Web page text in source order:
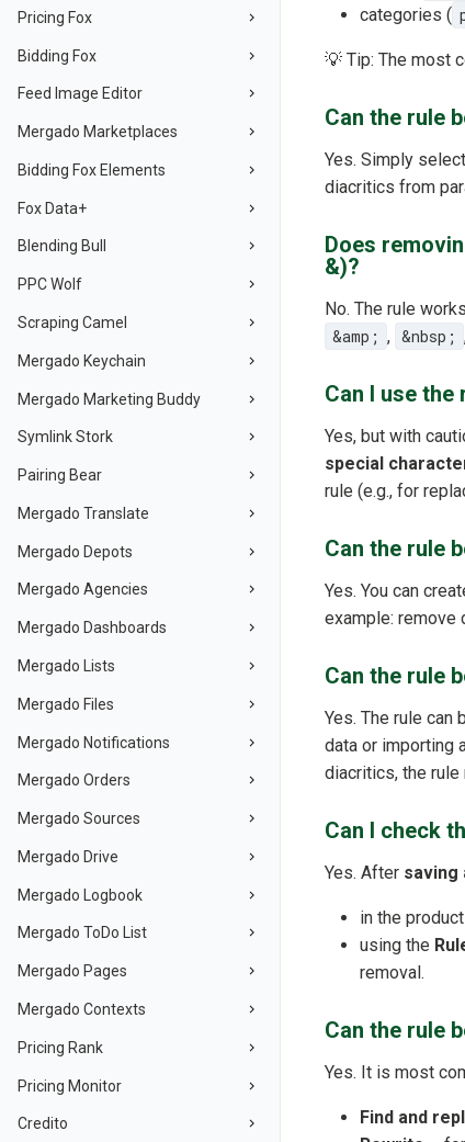
Pricing Fox
Bidding Fox
Feed Image Editor
Mergado Marketplaces
Bidding Fox Elements
Fox Data+
Blending Bull
PPC Wolf
Scraping Camel
Mergado Keychain
Mergado Marketing Buddy
Symlink Stork
Pairing Bear
Mergado Translate
Mergado Depots
Mergado Agencies
Mergado Dashboards
Mergado Lists
Mergado Files
Mergado Notifications
Mergado Orders
Mergado Sources
Mergado Drive
Mergado Logbook
Mergado ToDo List
Mergado Pages
Mergado Contexts
Pricing Rank
Pricing Monitor
Credito
categories (
💡 Tip: The most
Can the rule
Yes. Simply
diacritics from
Does
&)?
No. The rule
&amp; , &nbsp;
Can I use the
Yes, but with
special
rule (e.g., for
Can the rule
Yes. You can
example: remove
Can the rule
Yes. The rule
data or importing
diacritics, the rule
Can I check
Yes. After saving
in the
using the
removal.
Can the rule
Yes. It is most
Find and